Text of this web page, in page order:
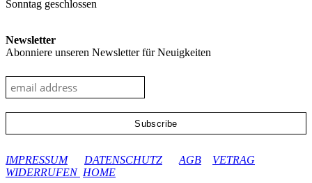
Sonntag geschlossen
Newsletter
Abonniere unseren Newsletter für Neuigkeiten
IMPRESSUM
DATENSCHUTZ AGB
VETRAG
WIDERRUFEN HOME